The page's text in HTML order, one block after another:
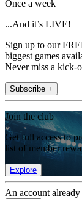
Once a week
...And it’s LIVE!
Sign up to our
biggest games
Never miss a kick-
Subscribe +
Join the club
Get full access to
list of member
Explore
An account